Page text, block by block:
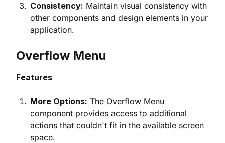
Consistency: Maintain visual consistency with
other components and design elements in your
application.
Overflow Menu
Features
More Options: The Overflow Menu
component provides access to additional
actions that couldn't fit in the available screen
space.